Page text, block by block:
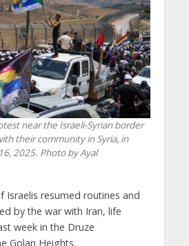
near the Israeli-Syrian border
their community in Syria, in
2025. Photo by Ayal
Israelis resumed routines and
by the war with Iran, life
week in the Druze
Golan Heights.